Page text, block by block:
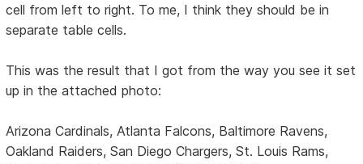
cell from left to right. To me, I think they should be in
separate table cells.
This was the result that I got from the way you see it set
up in the attached photo:
Arizona Cardinals, Atlanta Falcons, Baltimore Ravens,
Oakland Raiders, San Diego Chargers, St. Louis Rams,